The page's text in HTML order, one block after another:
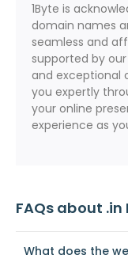
1Byte is
domain names
seamless and
supported by
and exceptional
you expertly
your online
experience as
FAQs about
What does the